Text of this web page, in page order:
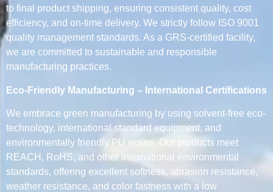
to final product shipping, ensuring consistent quality, cost
efficiency, and on-time delivery. We strictly follow ISO 9001
quality management standards. As a GRS-certified facility,
we are committed to sustainable and responsible
manufacturing practices.
Eco-Friendly Manufacturing – International Certifications
We embrace green manufacturing by using solvent-free eco-
technology, international standard equipment, and
environmentally friendly PU resins. Our products meet
REACH, RoHS, and other international environmental
standards, offering excellent softness, abrasion resistance,
weather resistance, and color fastness with a low